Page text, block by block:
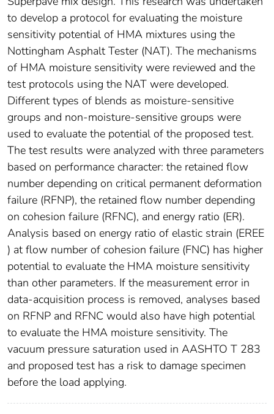
to develop a protocol for evaluating the moisture
sensitivity potential of HMA mixtures using the
Nottingham Asphalt Tester (NAT). The mechanisms
of HMA moisture sensitivity were reviewed and the
test protocols using the NAT were developed.
Different types of blends as moisture-sensitive
groups and non-moisture-sensitive groups were
used to evaluate the potential of the proposed test.
The test results were analyzed with three parameters
based on performance character: the retained flow
number depending on critical permanent deformation
failure (RFNP), the retained flow number depending
on cohesion failure (RFNC), and energy ratio (ER).
Analysis based on energy ratio of elastic strain (EREE
) at flow number of cohesion failure (FNC) has higher
potential to evaluate the HMA moisture sensitivity
than other parameters. If the measurement error in
data-acquisition process is removed, analyses based
on RFNP and RFNC would also have high potential
to evaluate the HMA moisture sensitivity. The
vacuum pressure saturation used in AASHTO T 283
and proposed test has a risk to damage specimen
before the load applying.